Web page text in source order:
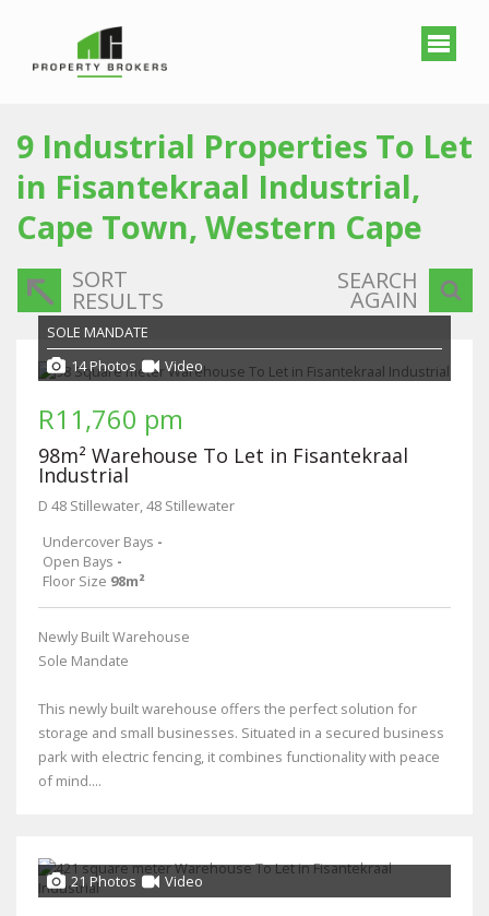
9 Industrial Properties To Let
in Fisantekraal Industrial,
Cape Town, Western Cape
SORT
RESULTS
SEARCH
AGAIN
SOLE MANDATE
14 Photos
Video
R11,760 pm
98m² Warehouse To Let in Fisantekraal
Industrial
D 48 Stillewater, 48 Stillewater
Undercover Bays -
Open Bays -
Floor Size 98m²
Newly Built Warehouse
Sole Mandate
This newly built warehouse offers the perfect solution for
storage and small businesses. Situated in a secured business
park with electric fencing, it combines functionality with peace
of mind....
21 Photos Video